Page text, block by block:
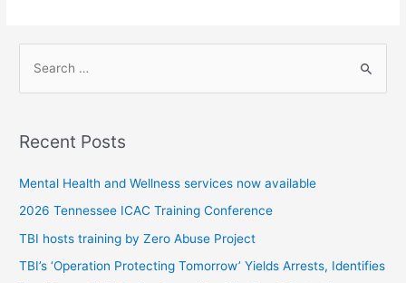
c
h
:
Recent Posts
Mental Health and Wellness services now available
2026 Tennessee ICAC Training Conference
TBI hosts training by Zero Abuse Project
TBI’s ‘Operation Protecting Tomorrow’ Yields Arrests, Identifies